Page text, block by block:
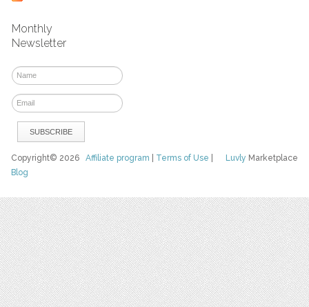
Monthly
Newsletter
Luvly Marketplace
Copyright© 2026Affiliate program Terms of Use
Blog